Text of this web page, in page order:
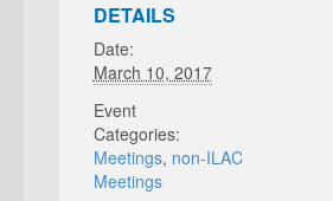
DETAILS
Date:
March 10, 2017
Event
Categories:
Meetings, non-ILAC
Meetings